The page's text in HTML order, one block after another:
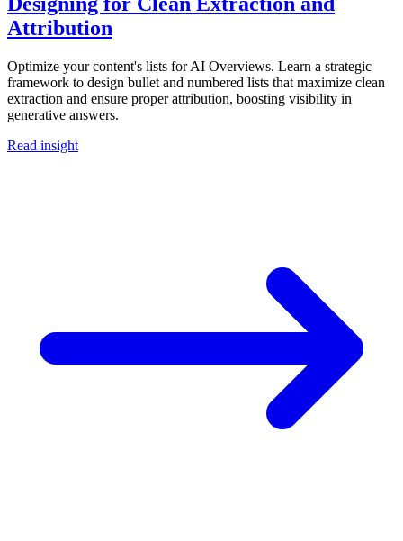
Attribution
Optimize your content's lists for AI Overviews. Learn a strategic
framework to design bullet and numbered lists that maximize clean
extraction and ensure proper attribution, boosting visibility in
generative answers.
Read insight